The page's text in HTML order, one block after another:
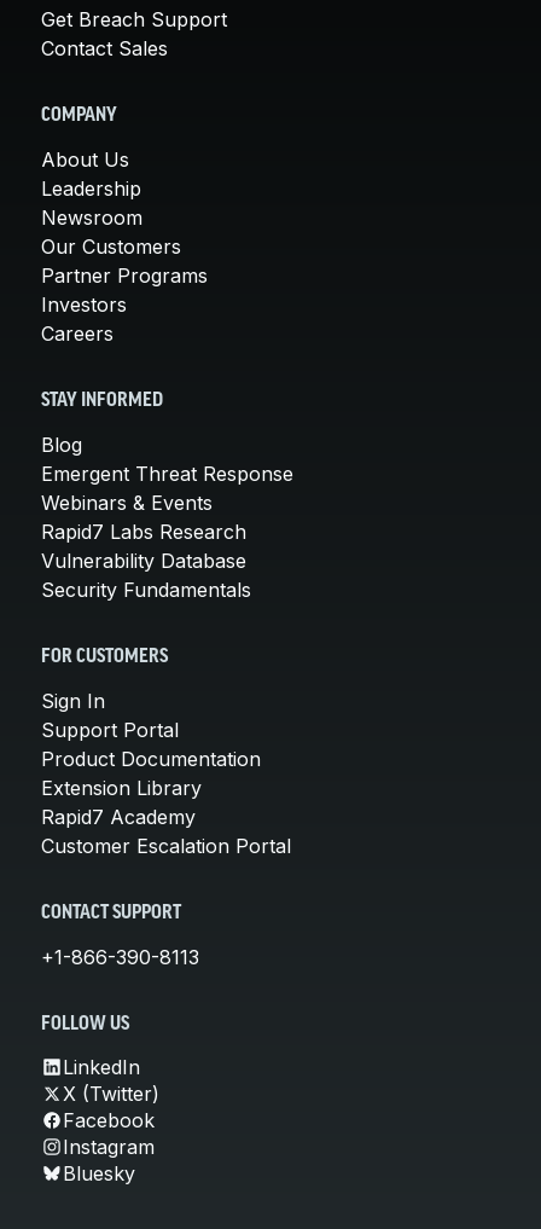
Get Breach Support
Contact Sales
COMPANY
About Us
Leadership
Newsroom
Our Customers
Partner Programs
Investors
Careers
STAY INFORMED
Blog
Emergent Threat Response
Webinars & Events
Rapid7 Labs Research
Vulnerability Database
Security Fundamentals
FOR CUSTOMERS
Sign In
Support Portal
Product Documentation
Extension Library
Rapid7 Academy
Customer Escalation Portal
CONTACT SUPPORT
+1-866-390-8113
FOLLOW US
LinkedIn
X (Twitter)
Facebook
Instagram
Bluesky